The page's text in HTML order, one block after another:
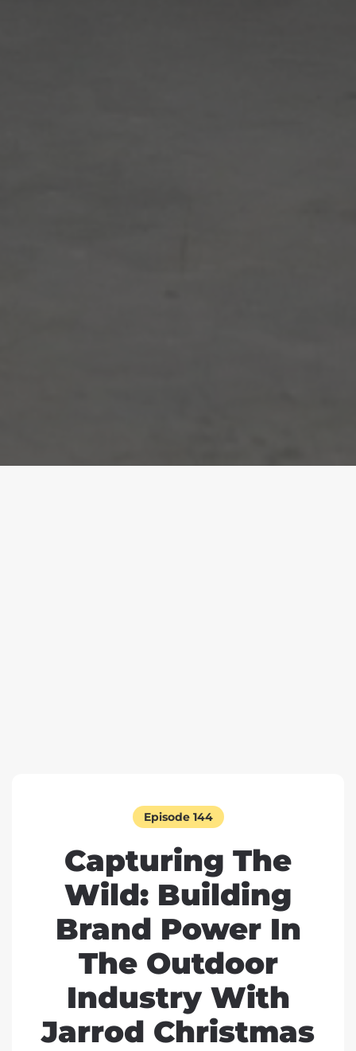
Episode 144
Capturing The
Wild: Building
Brand Power In
The Outdoor
Industry With
Jarrod Christmas